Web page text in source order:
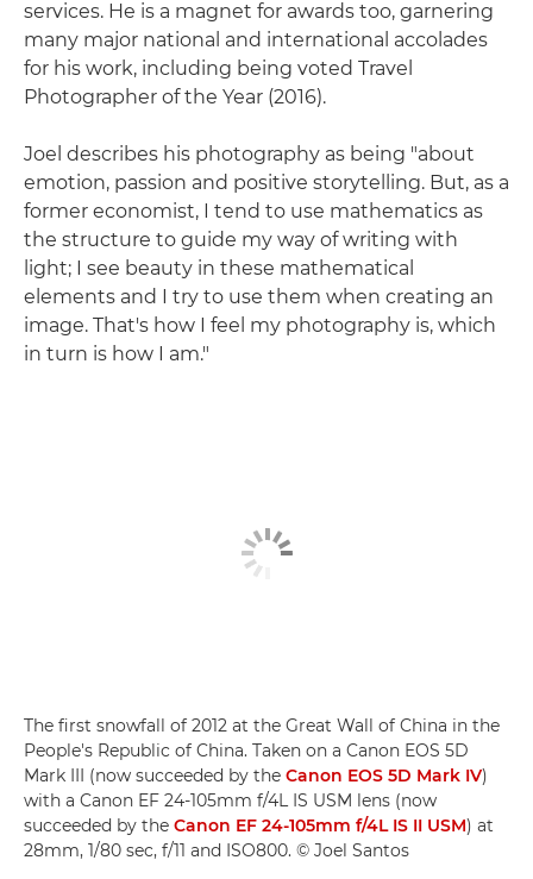
services. He is a magnet for awards too, garnering
many major national and international accolades
for his work, including being voted Travel
Photographer of the Year (2016).
Joel describes his photography as being "about
emotion, passion and positive storytelling. But, as a
former economist, I tend to use mathematics as
the structure to guide my way of writing with
light; I see beauty in these mathematical
elements and I try to use them when creating an
image. That's how I feel my photography is, which
in turn is how I am."
The first snowfall of 2012 at the Great Wall of China in the
People's Republic of China. Taken on a Canon EOS 5D
Mark III (now succeeded by the Canon EOS 5D Mark IV)
with a Canon EF 24-105mm f/4L IS USM lens (now
succeeded by the Canon EF 24-105mm f/4L IS II USM) at
28mm, 1/80 sec, f/11 and ISO800. © Joel Santos